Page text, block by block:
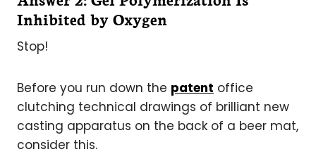
Inhibited by Oxygen
Stop!
Before you run down the patent office
clutching technical drawings of brilliant new
casting apparatus on the back of a beer mat,
consider this.